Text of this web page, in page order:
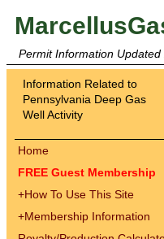
Permit Information Updated
Information Related to
Pennsylvania Deep Gas
Well Activity
Home
FREE Guest Membership
+How To Use This Site
+Membership Information